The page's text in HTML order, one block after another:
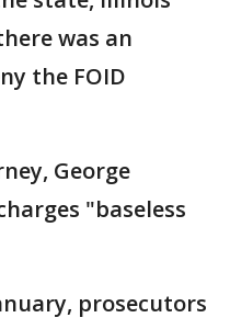
was an
the FOID
George
"baseless
prosecutors